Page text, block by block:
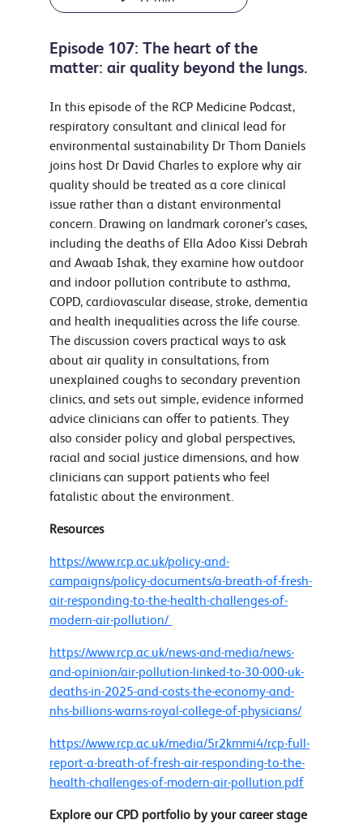
Episode 107: The heart of the
matter: air quality beyond the lungs.
In this episode of the RCP Medicine Podcast,
respiratory consultant and clinical lead for
environmental sustainability Dr Thom Daniels
joins host Dr David Charles to explore why air
quality should be treated as a core clinical
issue rather than a distant environmental
concern. Drawing on landmark coroner’s cases,
including the deaths of Ella Adoo Kissi Debrah
and Awaab Ishak, they examine how outdoor
and indoor pollution contribute to asthma,
COPD, cardiovascular disease, stroke, dementia
and health inequalities across the life course.
The discussion covers practical ways to ask
about air quality in consultations, from
unexplained coughs to secondary prevention
clinics, and sets out simple, evidence informed
advice clinicians can offer to patients. They
also consider policy and global perspectives,
racial and social justice dimensions, and how
clinicians can support patients who feel
fatalistic about the environment.
Resources
https://www.rcp.ac.uk/policy-and-
campaigns/policy-documents/a-breath-of-fresh-
air-responding-to-the-health-challenges-of-
modern-air-pollution/
https://www.rcp.ac.uk/news-and-media/news-
and-opinion/air-pollution-linked-to-30-000-uk-
deaths-in-2025-and-costs-the-economy-and-
nhs-billions-warns-royal-college-of-physicians/
https://www.rcp.ac.uk/media/5r2kmmi4/rcp-full-
report-a-breath-of-fresh-air-responding-to-the-
health-challenges-of-modern-air-pollution.pdf
Explore our CPD portfolio by your career stage